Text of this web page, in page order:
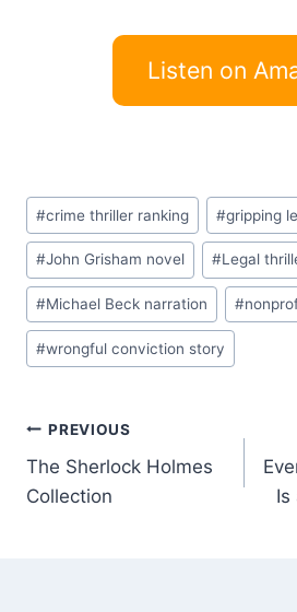
Listen on
Post
Tags:
#crime thriller ranking #gripping
#John Grisham novel #Legal
#Michael Beck narration #
#wrongful conviction story
Post
navigation
PREVIOUS
The Sherlock Holmes
Collection
Is